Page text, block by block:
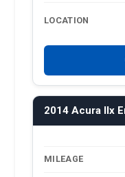
LOCATION
2014 Acura Ilx
MILEAGE